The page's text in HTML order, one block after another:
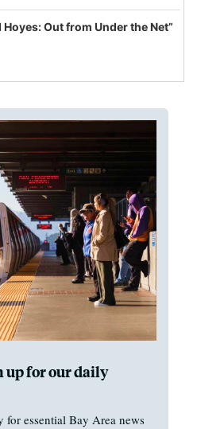
fraud
Hoyes: Out from Under the Net”
up for our daily
for essential Bay Area news